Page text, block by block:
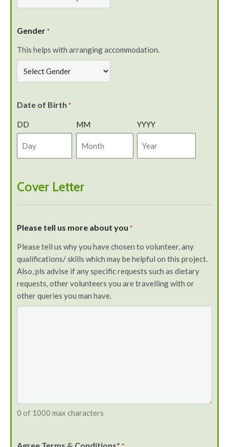
Gender *
This helps with arranging accommodation.
Date of Birth *
DD MM YYYY
Cover Letter
Please tell us more about you *
Please tell us why you have chosen to volunteer, any
qualifications/ skills which may be helpful on this project.
Also, pls advise if any specific requests such as dietary
requests, other volunteers you are travelling with or
other queries you man have.
0 of 1000 max characters